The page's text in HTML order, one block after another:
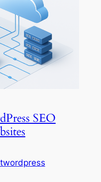
SEO